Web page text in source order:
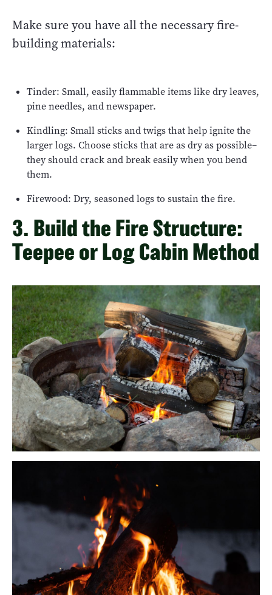
Make sure you have all the necessary fire-
building materials:
Tinder: Small, easily flammable items like dry leaves,
pine needles, and newspaper.
Kindling: Small sticks and twigs that help ignite the
larger logs. Choose sticks that are as dry as possible–
they should crack and break easily when you bend
them.
Firewood: Dry, seasoned logs to sustain the fire.
3. Build the Fire Structure:
Teepee or Log Cabin Method